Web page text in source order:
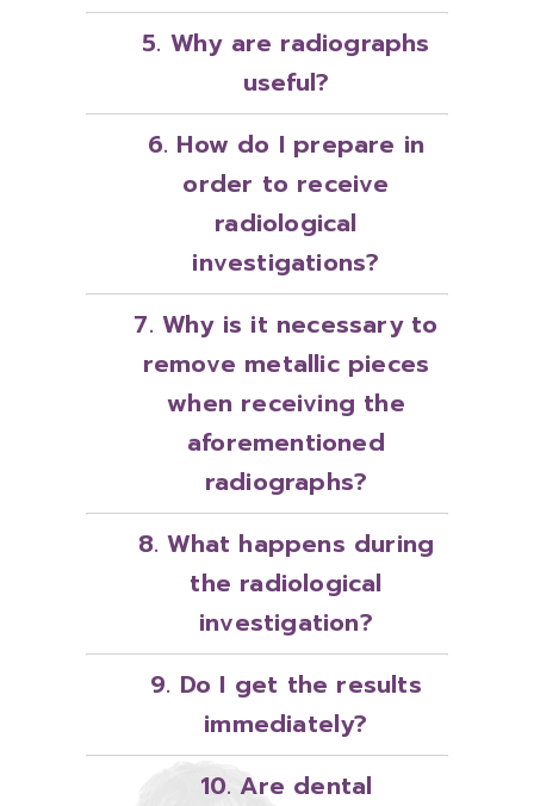
5. Why are radiographs
useful?
6. How do I prepare in
order to receive
radiological
investigations?
7. Why is it necessary to
remove metallic pieces
when receiving the
aforementioned
radiographs?
8. What happens during
the radiological
investigation?
9. Do I get the results
immediately?
10. Are dental